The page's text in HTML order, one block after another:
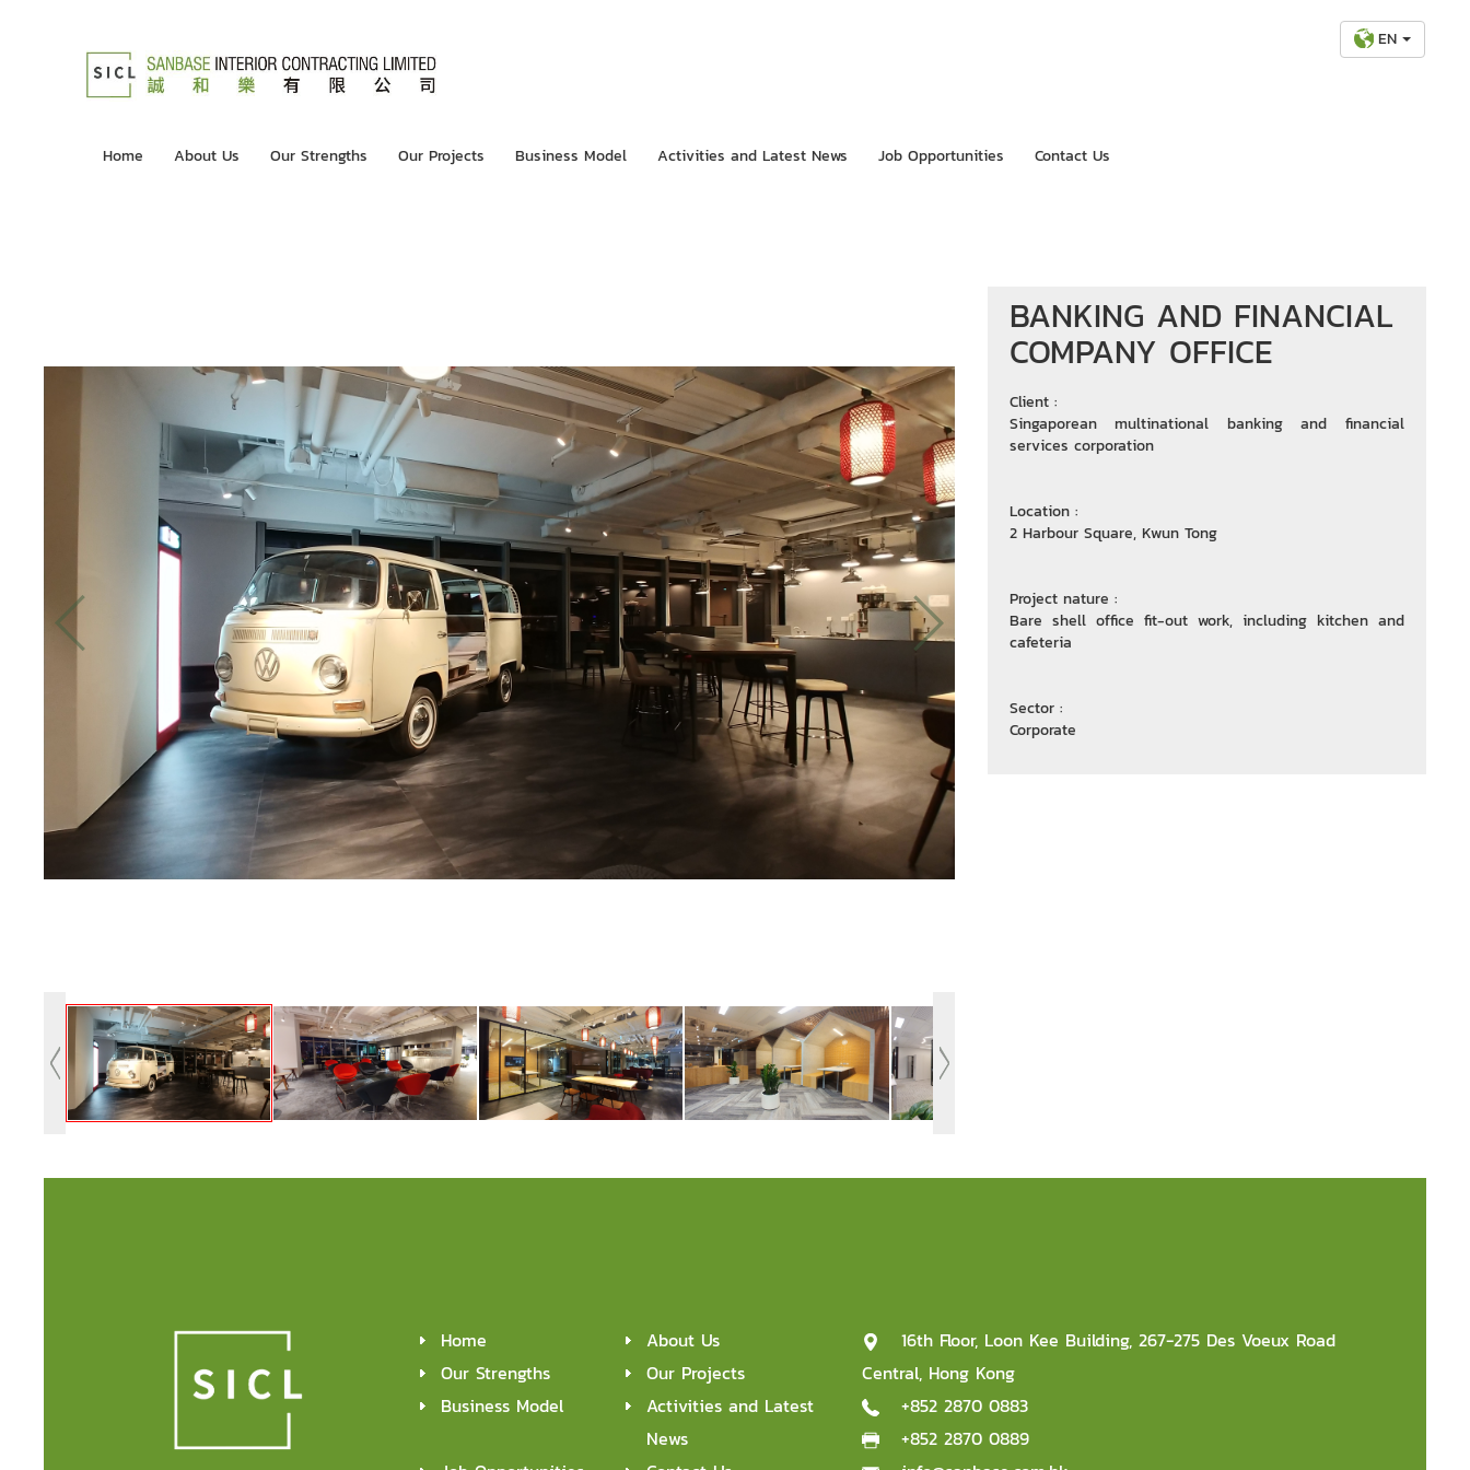
Home About Us Our Strengths Our Projects Business Model Activities and Latest News Job Opportunities Contact Us
EN
BANKING AND FINANCIAL
COMPANY OFFICE
Client :
Singaporean multinational banking and financial
services corporation
Location :
2 Harbour Square, Kwun Tong
Project nature :
Bare shell office fit-out work, including kitchen and
cafeteria
Sector :
Corporate
Home
About Us
Our Strengths
Our Projects
Business Model
Activities and Latest
News
16th Floor, Loon Kee Building, 267-275 Des Voeux Road
Central, Hong Kong
+852 2870 0883
+852 2870 0889